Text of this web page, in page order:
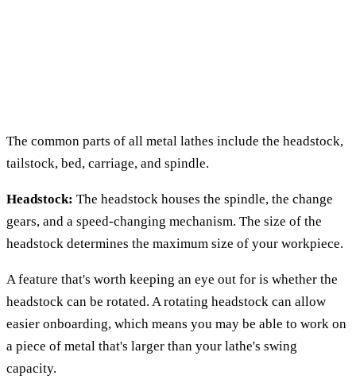
The common parts of all metal lathes include the headstock,
tailstock, bed, carriage, and spindle.
Headstock: The headstock houses the spindle, the change
gears, and a speed-changing mechanism. The size of the
headstock determines the maximum size of your workpiece.
A feature that's worth keeping an eye out for is whether the
headstock can be rotated. A rotating headstock can allow
easier onboarding, which means you may be able to work on
a piece of metal that's larger than your lathe's swing
capacity.